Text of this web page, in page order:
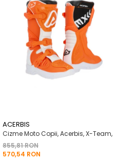
ACERBIS
Cizme Moto Copii, Acerbis, X-Team,
855,81 RON
570,54 RON